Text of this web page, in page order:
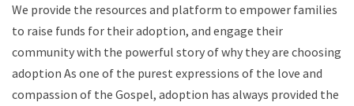
We provide the resources and platform to empower families
to raise funds for their adoption, and engage their
community with the powerful story of why they are choosing
adoption As one of the purest expressions of the love and
compassion of the Gospel, adoption has always provided the